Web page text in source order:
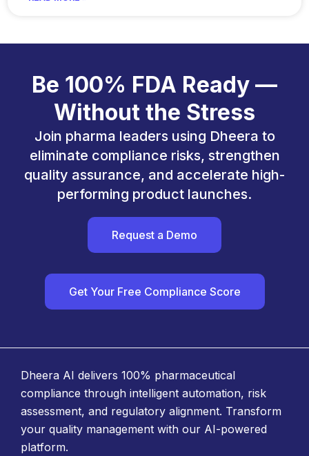
Be 100% FDA Ready —
Without the Stress
Join pharma leaders using Dheera to
eliminate compliance risks, strengthen
quality assurance, and accelerate high-
performing product launches.
Request a Demo
Get Your Free Compliance Score
Dheera AI delivers 100% pharmaceutical
compliance through intelligent automation, risk
assessment, and regulatory alignment. Transform
your quality management with our AI-powered
platform.